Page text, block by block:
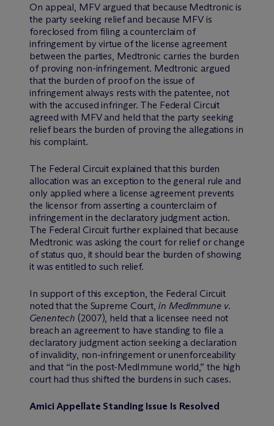
On appeal, MFV argued that because Medtronic is
the party seeking relief and because MFV is
foreclosed from filing a counterclaim of
infringement by virtue of the license agreement
between the parties, Medtronic carries the burden
of proving non-infringement. Medtronic argued
that the burden of proof on the issue of
infringement always rests with the patentee, not
with the accused infringer. The Federal Circuit
agreed with MFV and held that the party seeking
relief bears the burden of proving the allegations in
his complaint.
The Federal Circuit explained that this burden
allocation was an exception to the general rule and
only applied where a license agreement prevents
the licensor from asserting a counterclaim of
infringement in the declaratory judgment action.
The Federal Circuit further explained that because
Medtronic was asking the court for relief or change
of status quo, it should bear the burden of showing
it was entitled to such relief.
In support of this exception, the Federal Circuit
noted that the Supreme Court, in MedImmune v.
Genentech (2007), held that a licensee need not
breach an agreement to have standing to file a
declaratory judgment action seeking a declaration
of invalidity, non-infringement or unenforceability
and that “in the post-MedImmune world,” the high
court had thus shifted the burdens in such cases.
Amici Appellate Standing Issue Is Resolved